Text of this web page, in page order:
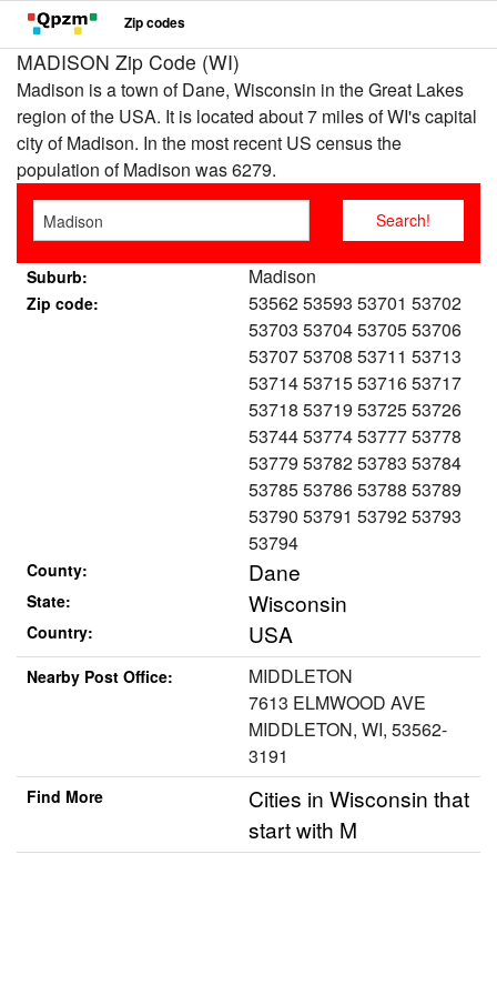
Zip codes
MADISON Zip Code (WI)
Madison is a town of Dane, Wisconsin in the Great Lakes
region of the USA. It is located about 7 miles of WI's capital
city of Madison. In the most recent US census the
population of Madison was 6279.
Suburb: Madison
Zip code:
53562 53593 53701 53702
53703 53704 53705 53706
53707 53708 53711 53713
53714 53715 53716 53717
53718 53719 53725 53726
53744 53774 53777 53778
53779 53782 53783 53784
53785 53786 53788 53789
53790 53791 53792 53793
53794
County: Dane
State: Wisconsin
Country: USA
Nearby Post Office:
MIDDLETON
7613 ELMWOOD AVE
MIDDLETON, WI, 53562-
3191
Find More
Cities in Wisconsin that
start with M